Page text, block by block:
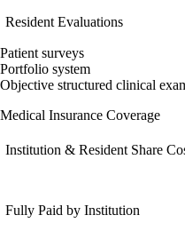
Resident Evaluations
Patient surveys
Portfolio system
Objective structured clinical
Medical Insurance Coverage
Institution & Resident Share
Fully Paid by Institution